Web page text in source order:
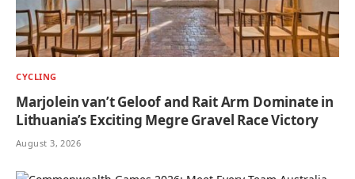
CYCLING
Marjolein van’t Geloof and Rait Arm Dominate in
Lithuania’s Exciting Megre Gravel Race Victory
August 3, 2026